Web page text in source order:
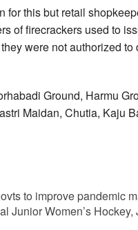
for this but retail
of firecrackers used to
were not authorized
Ground, Harmu
Maidan, Chutia, Kaju
to improve pandemic
Junior Women’s